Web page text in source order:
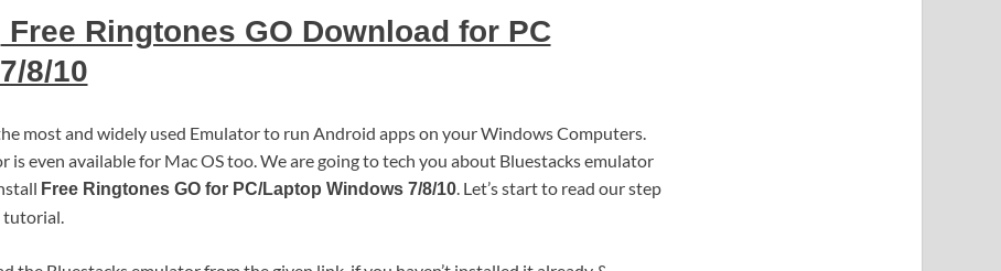
Free Ringtones GO Download for PC
8/10
most and widely used Emulator to run Android apps on your Windows Computers.
is even available for Mac OS too. We are going to tech you about Bluestacks emulator
Free Ringtones GO for PC/Laptop Windows 7/8/10. Let’s start to read our step
tutorial.